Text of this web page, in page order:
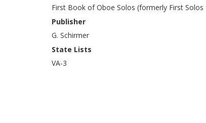
First Book of Oboe Solos (formerly First
Publisher
G. Schirmer
State Lists
VA-3